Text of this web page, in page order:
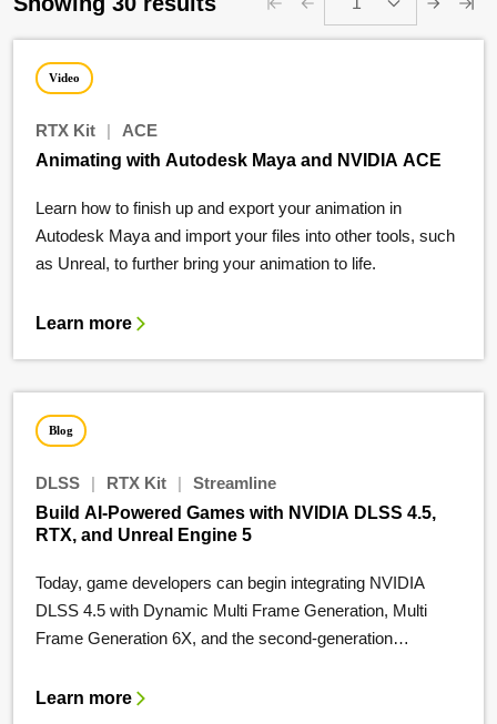
Video
RTX Kit |
ACE
Animating with Autodesk Maya and NVIDIA ACE
Learn how to finish up and export your animation in
Autodesk Maya and import your files into other tools, such
as Unreal, to further bring your animation to life.
Learn more
Blog
DLSS | RTX Kit |
Streamline
Build AI-Powered Games with NVIDIA DLSS 4.5,
RTX, and Unreal Engine 5
Today, game developers can begin integrating NVIDIA
DLSS 4.5 with Dynamic Multi Frame Generation, Multi
Frame Generation 6X, and the second-generation…
Learn more